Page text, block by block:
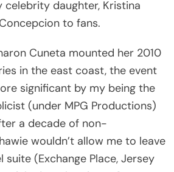
to fans.
in the east coast, the event
significant by my being the
(under MPG Productions)
a decade of non-
wouldn’t allow me to leave
suite (Exchange Place, Jersey
picked up the pieces from